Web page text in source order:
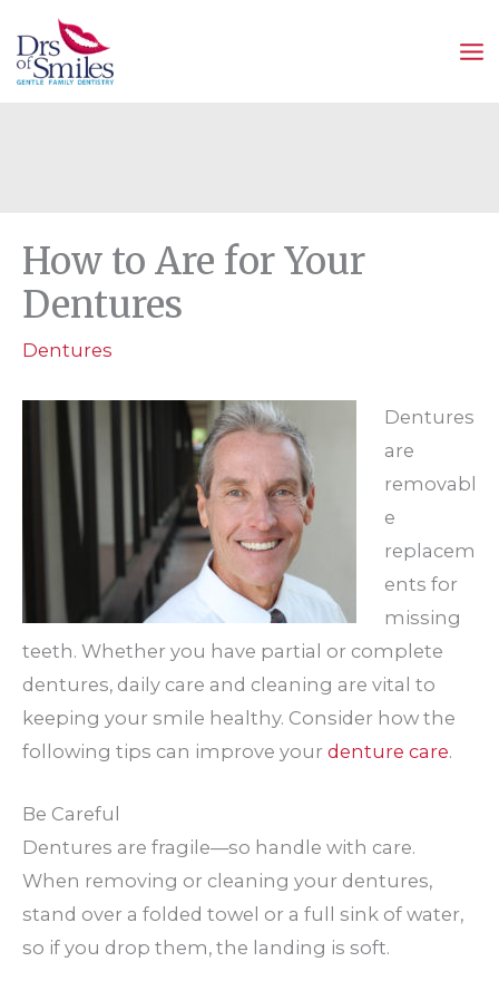
to
content
How to Are for Your
Dentures
Dentures
Dentures
are
removabl
e
replacem
ents for
missing
teeth. Whether you have partial or complete
dentures, daily care and cleaning are vital to
keeping your smile healthy. Consider how the
following tips can improve your denture care.
Be Careful
Dentures are fragile—so handle with care.
When removing or cleaning your dentures,
stand over a folded towel or a full sink of water,
so if you drop them, the landing is soft.